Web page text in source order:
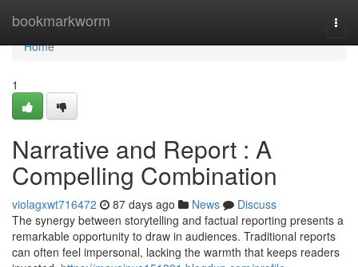
bookmarkworm
Home
Home
1
Narrative and Report : A
Compelling Combination
violagxwt716472 87 days ago News
Discuss
The synergy between storytelling and factual reporting presents a
remarkable opportunity to draw in audiences. Traditional reports
can often feel impersonal, lacking the warmth that keeps readers